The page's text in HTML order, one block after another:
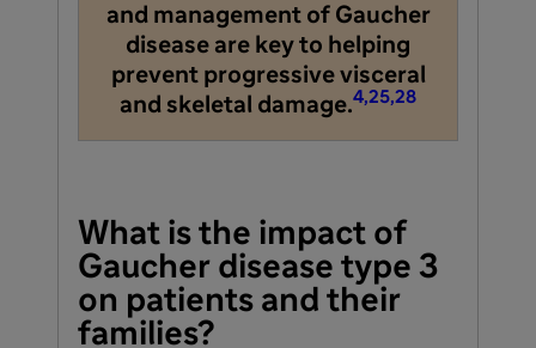
and management of Gaucher
disease are key to helping
prevent progressive visceral
and skeletal damage.4,25,28
What is the impact of
Gaucher disease type 3
on patients and their
families?